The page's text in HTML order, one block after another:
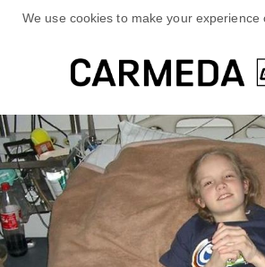
We use cookies to make your